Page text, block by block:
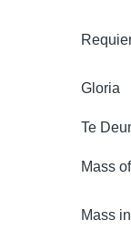
Gloria
Te
Mass
Mass